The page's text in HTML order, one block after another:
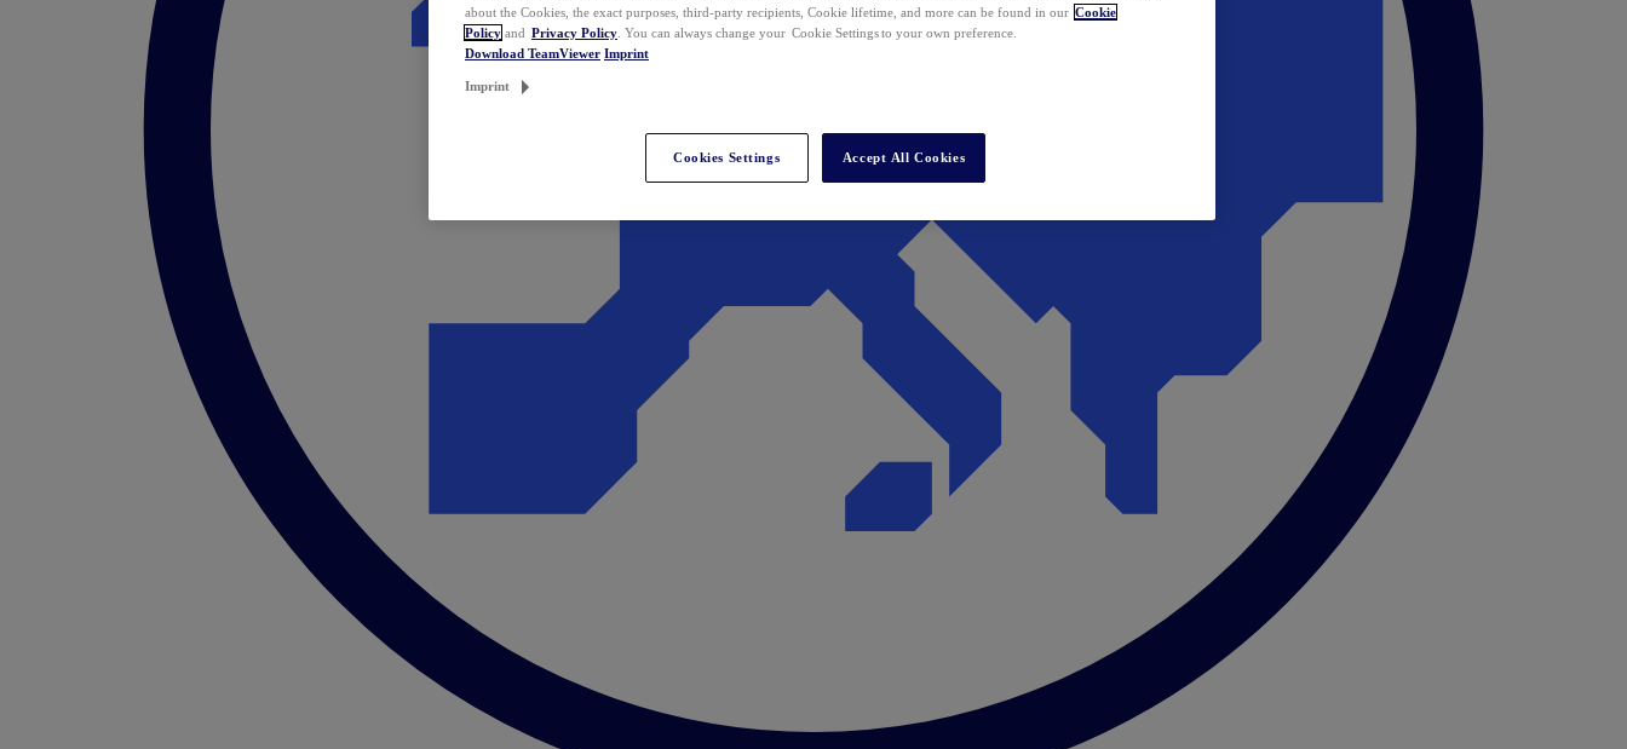
about the Cookies, the exact purposes, third-party recipients, Cookie lifetime, and more can be found in our Cookie
Policy and Privacy Policy . You can always change your Cookie Settings to your own preference.
Download TeamViewer Imprint
Imprint
Cookies Settings Accept All Cookies